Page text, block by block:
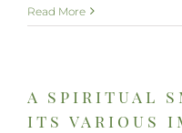
Read More
a spiritual
its various